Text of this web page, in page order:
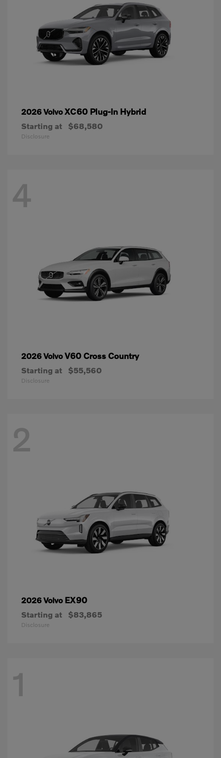
2026 VolvoXC60 Plug-In Hybrid
Starting at $68,580
Disclosure
4
2026 VolvoV60 Cross Country
Starting at $55,560
Disclosure
2
2026 Volvo EX90
Starting at $83,865
Disclosure
1